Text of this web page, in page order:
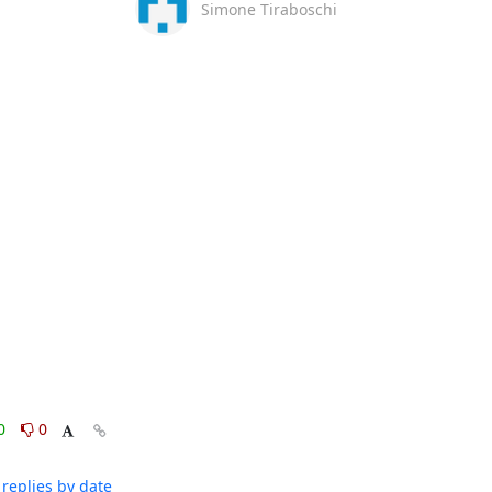
0
by date
Simone Tiraboschi